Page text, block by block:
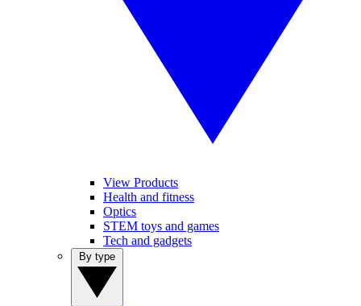
View Products
Health and fitness
Optics
STEM toys and games
Tech and gadgets